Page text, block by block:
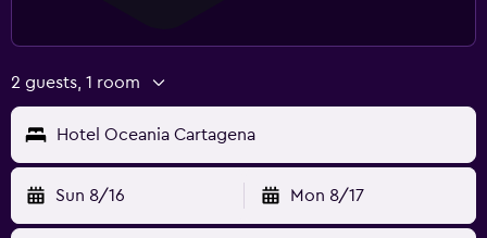
2 guests, 1 room
Hotel Oceania Cartagena
Sun 8/16 Mon 8/17